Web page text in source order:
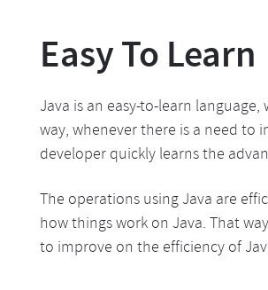
Easy To Learn
Java is an easy-to-learn
way, whenever there is a need to
developer quickly learns the
The operations using Java are
how things work on Java. That
to improve on the efficiency of